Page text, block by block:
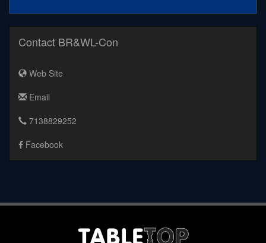
Contact BR&WL-Con
Web Site
Email
7138829252
Facebook